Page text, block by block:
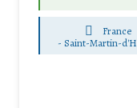
France
- Saint-Martin-